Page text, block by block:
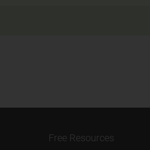
Free Resources